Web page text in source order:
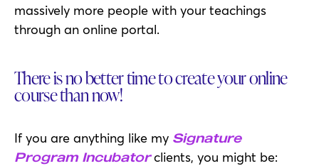
massively more people with your teachings
through an online portal.
There is no better time to create your online
course than now!
If you are anything like my Signature
Program Incubatorclients, you might be: